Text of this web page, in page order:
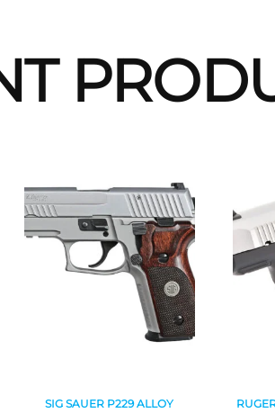
SIG SAUER P229 ALLOY